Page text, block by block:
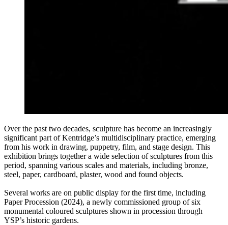
Over the past two decades, sculpture has become an increasingly
significant part of Kentridge’s multidisciplinary practice, emerging
from his work in drawing, puppetry, film, and stage design. This
exhibition brings together a wide selection of sculptures from this
period, spanning various scales and materials, including bronze,
steel, paper, cardboard, plaster, wood and found objects.
Several works are on public display for the first time, including
Paper Procession (2024), a newly commissioned group of six
monumental coloured sculptures shown in procession through
YSP’s historic gardens.